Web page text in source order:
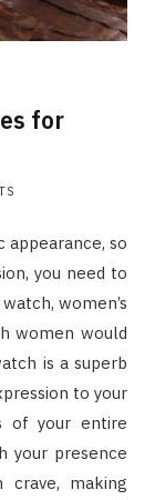
for
appearance, so
you need to
women’s
women would
is a superb
to your
of your entire
your presence
making